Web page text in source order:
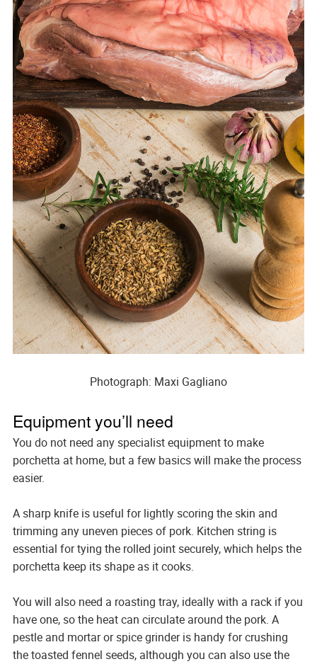
Photograph: Maxi Gagliano
Equipment you’ll need
You do not need any specialist equipment to make
porchetta at home, but a few basics will make the process
easier.
A sharp knife is useful for lightly scoring the skin and
trimming any uneven pieces of pork. Kitchen string is
essential for tying the rolled joint securely, which helps the
porchetta keep its shape as it cooks.
You will also need a roasting tray, ideally with a rack if you
have one, so the heat can circulate around the pork. A
pestle and mortar or spice grinder is handy for crushing
the toasted fennel seeds, although you can also use the